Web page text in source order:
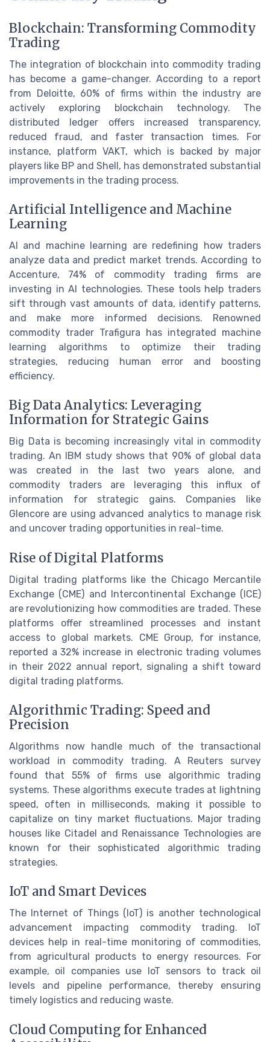
Blockchain: Transforming Commodity
Trading
The integration of blockchain into commodity trading
has become a game-changer. According to a report
from Deloitte, 60% of firms within the industry are
actively exploring blockchain technology. The
distributed ledger offers increased transparency,
reduced fraud, and faster transaction times. For
instance, platform VAKT, which is backed by major
players like BP and Shell, has demonstrated substantial
improvements in the trading process.
Artificial Intelligence and Machine
Learning
AI and machine learning are redefining how traders
analyze data and predict market trends. According to
Accenture, 74% of commodity trading firms are
investing in AI technologies. These tools help traders
sift through vast amounts of data, identify patterns,
and make more informed decisions. Renowned
commodity trader Trafigura has integrated machine
learning algorithms to optimize their trading
strategies, reducing human error and boosting
efficiency.
Big Data Analytics: Leveraging
Information for Strategic Gains
Big Data is becoming increasingly vital in commodity
trading. An IBM study shows that 90% of global data
was created in the last two years alone, and
commodity traders are leveraging this influx of
information for strategic gains. Companies like
Glencore are using advanced analytics to manage risk
and uncover trading opportunities in real-time.
Rise of Digital Platforms
Digital trading platforms like the Chicago Mercantile
Exchange (CME) and Intercontinental Exchange (ICE)
are revolutionizing how commodities are traded. These
platforms offer streamlined processes and instant
access to global markets. CME Group, for instance,
reported a 32% increase in electronic trading volumes
in their 2022 annual report, signaling a shift toward
digital trading platforms.
Algorithmic Trading: Speed and
Precision
Algorithms now handle much of the transactional
workload in commodity trading. A Reuters survey
found that 55% of firms use algorithmic trading
systems. These algorithms execute trades at lightning
speed, often in milliseconds, making it possible to
capitalize on tiny market fluctuations. Major trading
houses like Citadel and Renaissance Technologies are
known for their sophisticated algorithmic trading
strategies.
IoT and Smart Devices
The Internet of Things (IoT) is another technological
advancement impacting commodity trading. IoT
devices help in real-time monitoring of commodities,
from agricultural products to energy resources. For
example, oil companies use IoT sensors to track oil
levels and pipeline performance, thereby ensuring
timely logistics and reducing waste.
Cloud Computing for Enhanced